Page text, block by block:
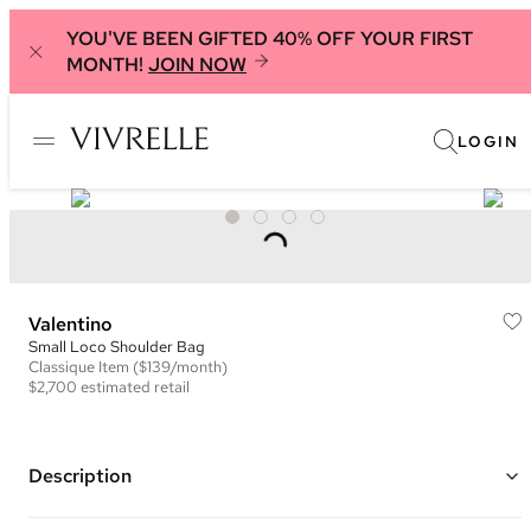
YOU'VE BEEN GIFTED 40% OFF YOUR FIRST
MONTH! JOIN NOW
LOGIN
Valentino
Small Loco Shoulder Bag
Classique Item ($139/month)
$2,700 estimated retail
Description